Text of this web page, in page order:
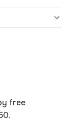
free